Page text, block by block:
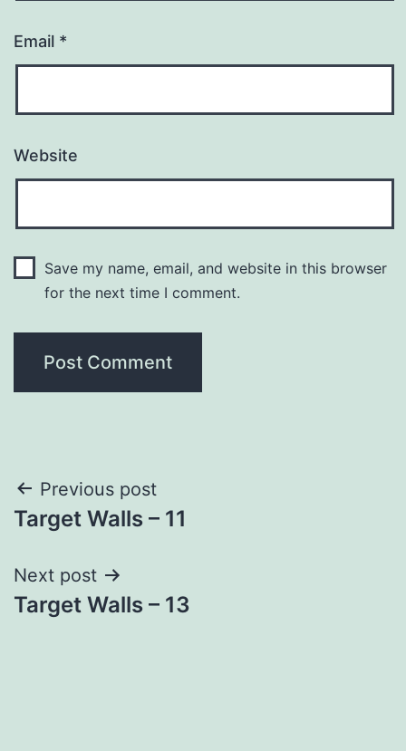
Email *
Website
Save my name, email, and website in this browser
for the next time I comment.
Post
navigation
Previous post
Target Walls – 11
Next post
Target Walls – 13